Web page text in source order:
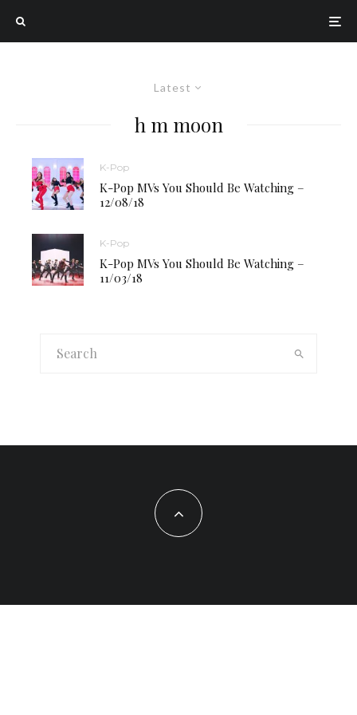
Latest
h m moon
K-Pop
K-Pop MVs You Should Be Watching –
12/08/18
K-Pop
K-Pop MVs You Should Be Watching –
11/03/18